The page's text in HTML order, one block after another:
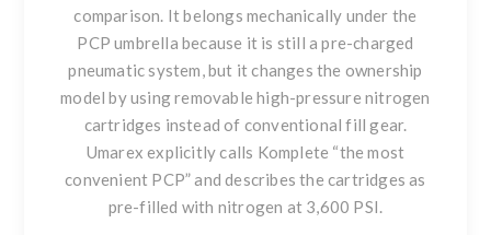
comparison. It belongs mechanically under the
PCP umbrella because it is still a pre-charged
pneumatic system, but it changes the ownership
model by using removable high-pressure nitrogen
cartridges instead of conventional fill gear.
Umarex explicitly calls Komplete “the most
convenient PCP” and describes the cartridges as
pre-filled with nitrogen at 3,600 PSI.